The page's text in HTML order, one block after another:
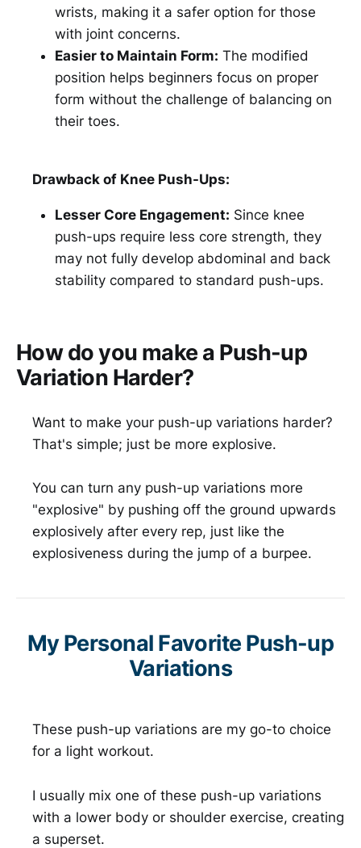
wrists, making it a safer option for those
with joint concerns.
Easier to Maintain Form: The modified
position helps beginners focus on proper
form without the challenge of balancing on
their toes.
Drawback of Knee Push-Ups:
Lesser Core Engagement: Since knee
push-ups require less core strength, they
may not fully develop abdominal and back
stability compared to standard push-ups.
How do you make a Push-up
Variation Harder?
Want to make your push-up variations harder?
That's simple; just be more explosive.
You can turn any push-up variations more
"explosive" by pushing off the ground upwards
explosively after every rep, just like the
explosiveness during the jump of a burpee.
My Personal Favorite Push-up
Variations
These push-up variations are my go-to choice
for a light workout.
I usually mix one of these push-up variations
with a lower body or shoulder exercise, creating
a superset.